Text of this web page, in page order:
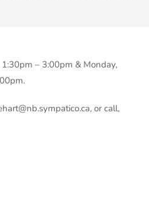
– 3:00pm & Monday,
or call,